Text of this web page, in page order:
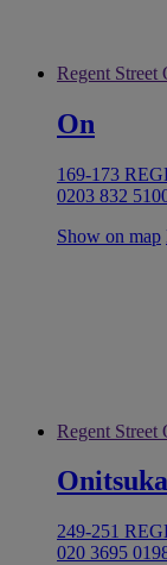
Regent Street
On
169-173
0203 832
Show on map
Regent Street
249-251
020 3695